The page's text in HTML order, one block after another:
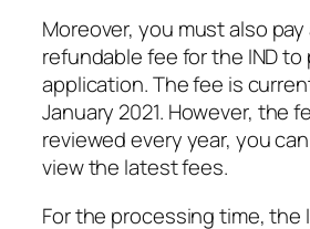
Moreover, you must also
refundable fee for the IND
application. The fee is
January 2021. However, the
reviewed every year, you
view the latest fees.
For the processing time, the